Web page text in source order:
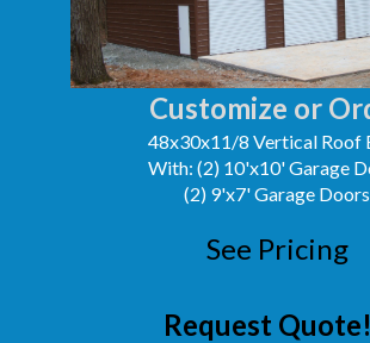
Customize or
48x30x11/8 Vertical Roof
With: (2) 10'x10' Garage
(2) 9'x7' Garage Doors
See Pricing
Request